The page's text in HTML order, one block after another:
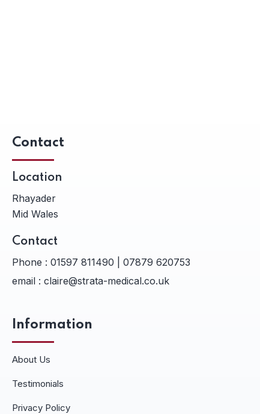
Contact
Location
Rhayader
Mid Wales
Contact
Phone : 01597 811490 | 07879 620753
email : claire@strata-medical.co.uk
Information
About Us
Testimonials
Privacy Policy